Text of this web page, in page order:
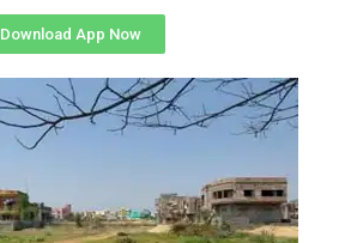
Download App Now